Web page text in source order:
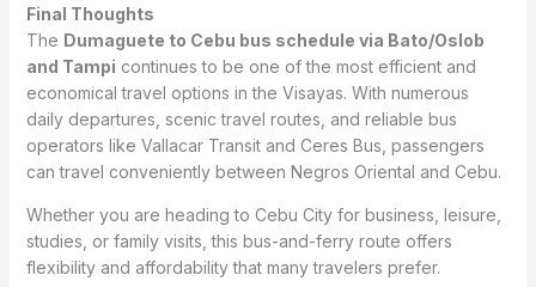
Final Thoughts
The Dumaguete to Cebu bus schedule via Bato/Oslob
and Tampi continues to be one of the most efficient and
economical travel options in the Visayas. With numerous
daily departures, scenic travel routes, and reliable bus
operators like Vallacar Transit and Ceres Bus, passengers
can travel conveniently between Negros Oriental and Cebu.
Whether you are heading to Cebu City for business, leisure,
studies, or family visits, this bus-and-ferry route offers
flexibility and affordability that many travelers prefer.